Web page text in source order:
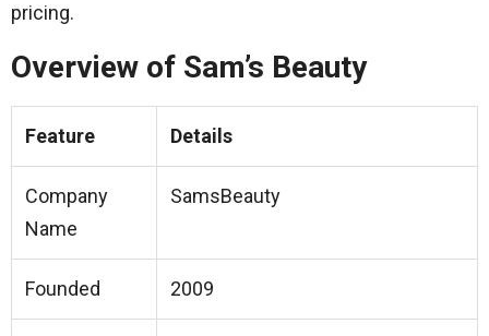
pricing.
Overview of Sam’s Beauty
Feature Details
Company
Name
SamsBeauty
Founded 2009